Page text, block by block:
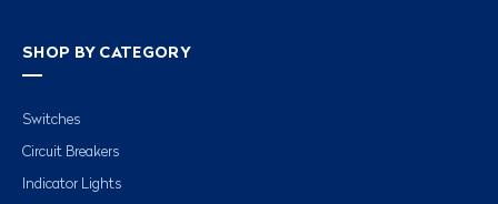
SHOP BY CATEGORY
Switches
Circuit Breakers
Indicator Lights